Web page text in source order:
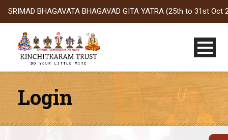
SRIMAD BHAGAVATA BHAGAVAD GITA YATRA (25th to 31st
Login